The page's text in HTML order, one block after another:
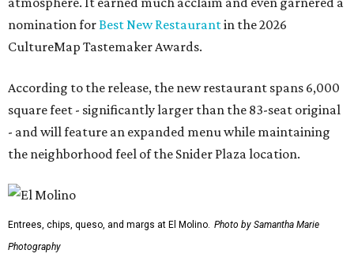
nomination forBest New Restaurantin the 2026
CultureMap Tastemaker Awards.
According to the release, the new restaurant spans 6,000
square feet - significantly larger than the 83-seat original
- and will feature an expanded menu while maintaining
the neighborhood feel of the Snider Plaza location.
Entrees, chips, queso, and margs at El Molino. Photo by Samantha Marie
Photography